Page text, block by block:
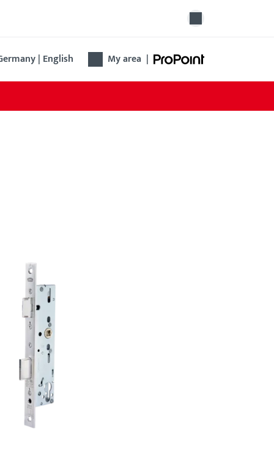
| English My area |
lock B 1314 simplifies the
of existing tubular frame locks:
to elongated holes, it can be installed
and with less effort.